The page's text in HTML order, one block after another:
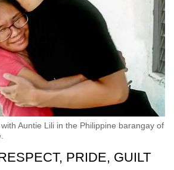
Auntie Lili in the Philippine barangay of
PRIDE, GUILT